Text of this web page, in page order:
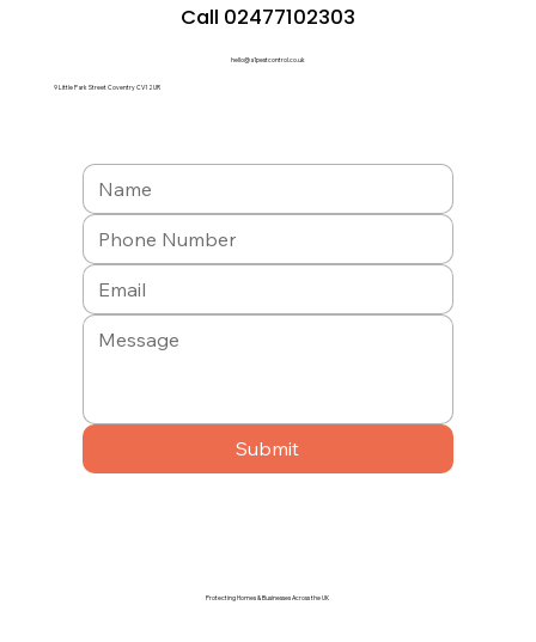
Call 02477102303
hello@a1pestcontrol.co.uk
9 Little Park Street Coventry CV1 2UR
Submit
Protecting Homes & Businesses Across the UK